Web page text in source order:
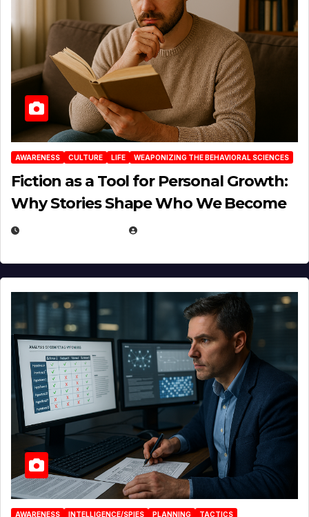
AWARENESS CULTURE LIFE WEAPONIZING THE BEHAVIORAL SCIENCES
Fiction as a Tool for Personal Growth:
Why Stories Shape Who We Become
AWARENESS INTELLIGENCE/SPIES PLANNING
TACTICS